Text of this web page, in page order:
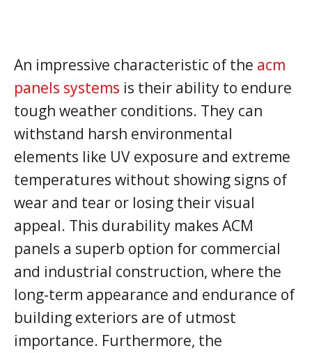
An impressive characteristic of the acm
panels systems is their ability to endure
tough weather conditions. They can
withstand harsh environmental
elements like UV exposure and extreme
temperatures without showing signs of
wear and tear or losing their visual
appeal. This durability makes ACM
panels a superb option for commercial
and industrial construction, where the
long-term appearance and endurance of
building exteriors are of utmost
importance. Furthermore, the